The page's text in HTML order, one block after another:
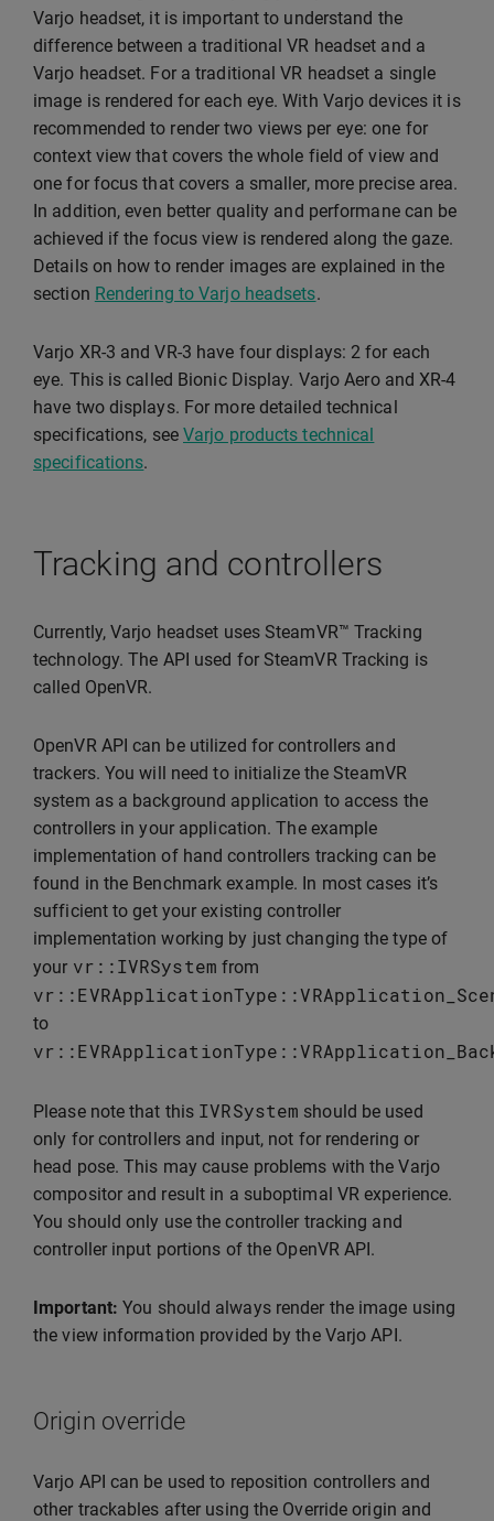
Varjo headset, it is important to understand the
difference between a traditional VR headset and a
Varjo headset. For a traditional VR headset a single
image is rendered for each eye. With Varjo devices it is
recommended to render two views per eye: one for
context view that covers the whole field of view and
one for focus that covers a smaller, more precise area.
In addition, even better quality and performane can be
achieved if the focus view is rendered along the gaze.
Details on how to render images are explained in the
section Rendering to Varjo headsets.
Varjo XR-3 and VR-3 have four displays: 2 for each
eye. This is called Bionic Display. Varjo Aero and XR-4
have two displays. For more detailed technical
specifications, see Varjo products technical
specifications.
Tracking and controllers
Currently, Varjo headset uses SteamVR™ Tracking
technology. The API used for SteamVR Tracking is
called OpenVR.
OpenVR API can be utilized for controllers and
trackers. You will need to initialize the SteamVR
system as a background application to access the
controllers in your application. The example
implementation of hand controllers tracking can be
found in the Benchmark example. In most cases it’s
sufficient to get your existing controller
implementation working by just changing the type of
your vr ::IVRSystem from
vr ::EVRApplicationType ::
to
vr ::EVRApplicationType ::
Please note that this IVRSystem should be used
only for controllers and input, not for rendering or
head pose. This may cause problems with the Varjo
compositor and result in a suboptimal VR experience.
You should only use the controller tracking and
controller input portions of the OpenVR API.
Important: You should always render the image using
the view information provided by the Varjo API.
Origin override
Varjo API can be used to reposition controllers and
other trackables after using the Override origin and